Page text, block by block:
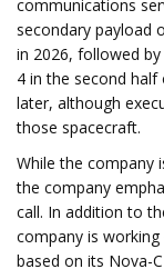
communications
secondary payload
in 2026, followed
4 in the second
later, although
those spacecraft.
While the company
the company
call. In addition to
company is
based on its Nova-